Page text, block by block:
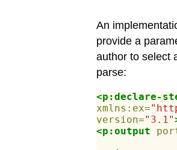
An
provide a
author to select
parse:
<p:declare-
xmlns:ex=
version="3.1"
<p:output